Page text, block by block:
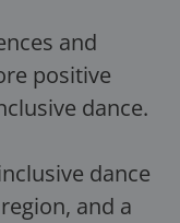
and
positive
dance.
dance
and a